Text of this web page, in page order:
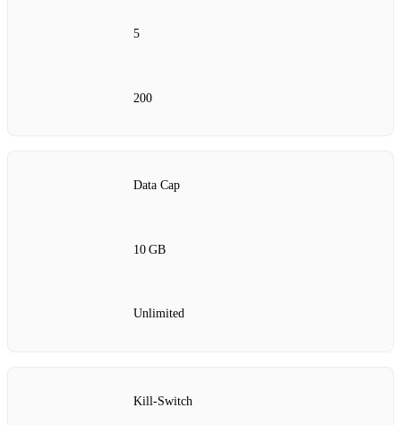
5
200
Data Cap
10 GB
Unlimited
Kill‑Switch